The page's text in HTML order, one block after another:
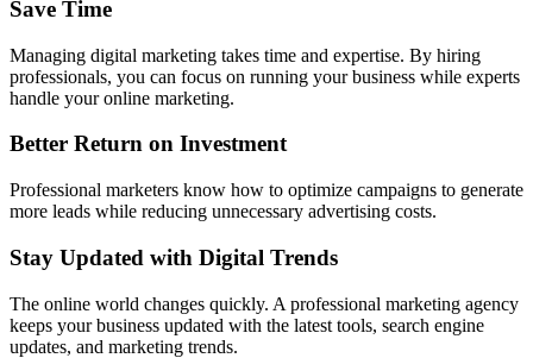
Save Time
Managing digital marketing takes time and expertise. By hiring
professionals, you can focus on running your business while experts
handle your online marketing.
Better Return on Investment
Professional marketers know how to optimize campaigns to generate
more leads while reducing unnecessary advertising costs.
Stay Updated with Digital Trends
The online world changes quickly. A professional marketing agency
keeps your business updated with the latest tools, search engine
updates, and marketing trends.